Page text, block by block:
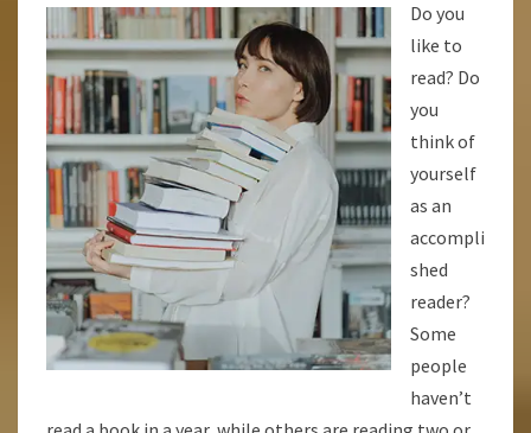
READ?
AND
HOW
MANY
BOOKS
READ
IN
YEAR?
Do you
like to
read? Do
you
think of
yourself
as an
accompli
shed
reader?
Some
people
haven’t